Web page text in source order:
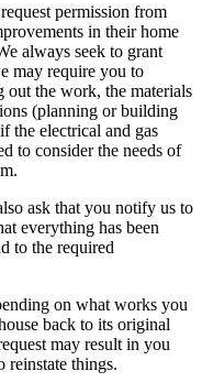
permission from
in their home
always seek to grant
may require you to
the work, the materials
(planning or building
the electrical and gas
to consider the needs of
ask that you notify us to
everything has been
to the required
on what works you
back to its original
may result in you
reinstate things.